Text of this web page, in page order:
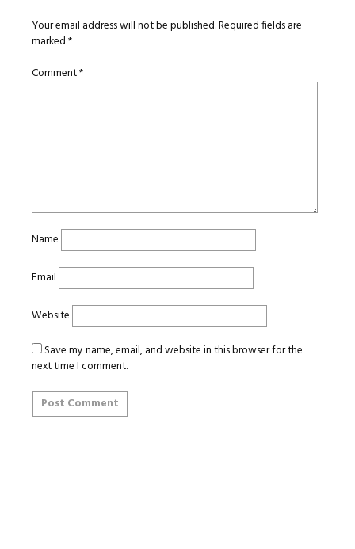
Your email address will not be published.Required fields are
marked*
Comment*
Name
Email
Website
Save my name, email, and website in this browser for the
next time I comment.